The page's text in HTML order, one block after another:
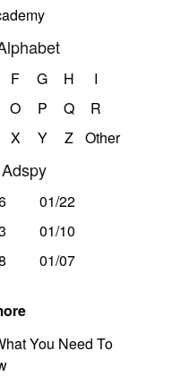
F G H
I
O P Q
R
X Y Z Other
01/22
01/10
01/07
You Need To